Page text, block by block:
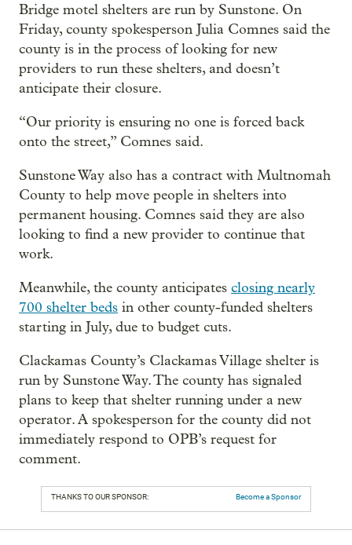
Bridge motel shelters are run by Sunstone. On
Friday, county spokesperson Julia Comnes said the
county is in the process of looking for new
providers to run these shelters, and doesn’t
anticipate their closure.
“Our priority is ensuring no one is forced back
onto the street,” Comnes said.
Sunstone Way also has a contract with Multnomah
County to help move people in shelters into
permanent housing. Comnes said they are also
looking to find a new provider to continue that
work.
Meanwhile, the county anticipates closing nearly
700 shelter beds in other county-funded shelters
starting in July, due to budget cuts.
Clackamas County’s Clackamas Village shelter is
run by Sunstone Way. The county has signaled
plans to keep that shelter running under a new
operator. A spokesperson for the county did not
immediately respond to OPB’s request for
comment.
THANKS TO OUR SPONSOR: Become a Sponsor